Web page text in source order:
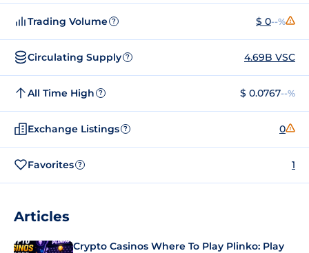
Trading Volume ? $ 0--%
Circulating Supply ? 4.69B VSC
All Time High ? $ 0.0767--%
Exchange Listings ? 0
Favorites ? 1
Articles
Crypto Casinos Where To Play Plinko: Play